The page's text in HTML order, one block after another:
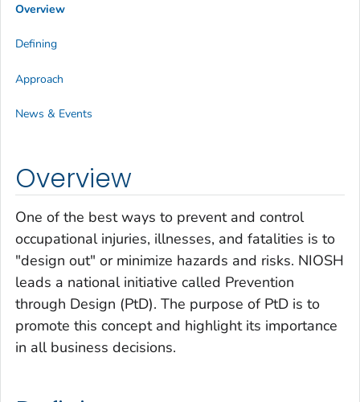
Overview
One of the best ways to prevent and control
occupational injuries, illnesses, and fatalities is to
"design out" or minimize hazards and risks. NIOSH
leads a national initiative called Prevention
through Design (PtD). The purpose of PtD is to
promote this concept and highlight its importance
in all business decisions.
Overview
Defining
Approach
News & Events